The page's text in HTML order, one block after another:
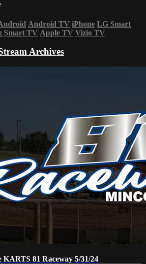
Android TV iPhone LG Smart
Smart TV Apple TV Vizio TV
Archives
KARTS 81 Raceway 5/31/24